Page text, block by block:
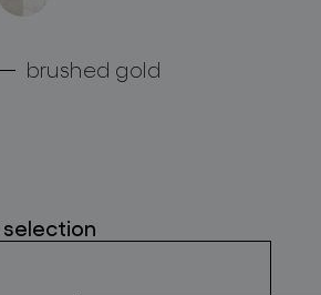
brushed gold